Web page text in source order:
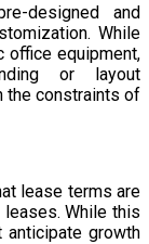
designed and
While
office equipment,
or layout
the constraints of
lease terms are
While this
growth